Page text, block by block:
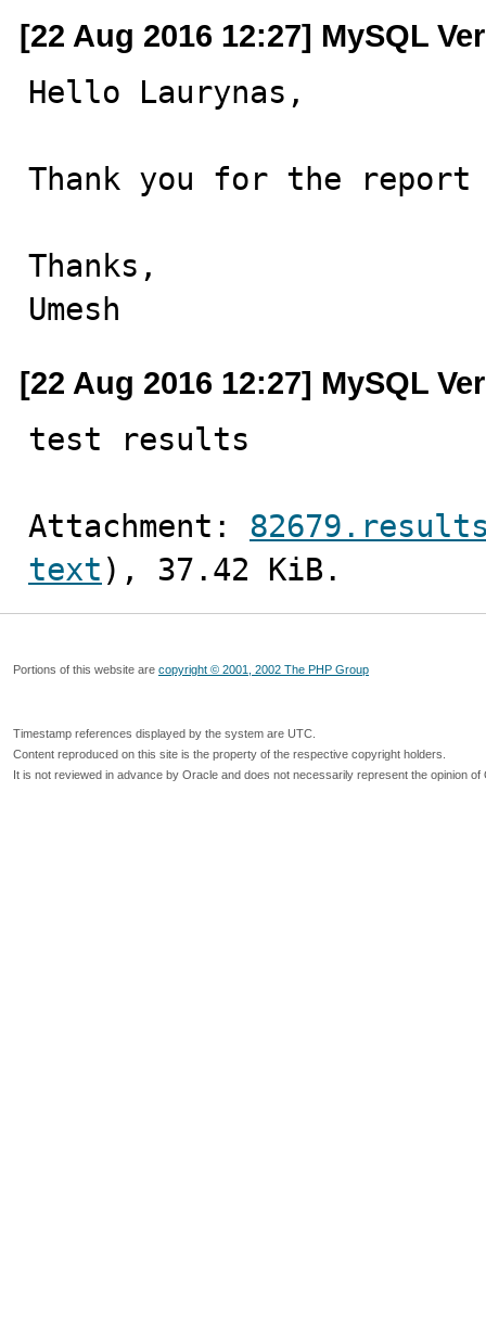
[22 Aug 2016 12:27] MySQL
Hello Laurynas,
Thank you for the
Thanks,
Umesh
[22 Aug 2016 12:27] MySQL
test results
Attachment:
text ), 37.42 KiB.
Portions of this website are copyright © 2001, 2002 The PHP Group
Timestamp references displayed by the system are UTC.
Content reproduced on this site is the property of the respective copyright holders.
It is not reviewed in advance by Oracle and does not necessarily represent the opinion